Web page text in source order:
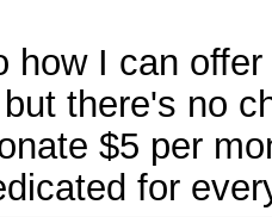
how I can
there's no
$5 per
for